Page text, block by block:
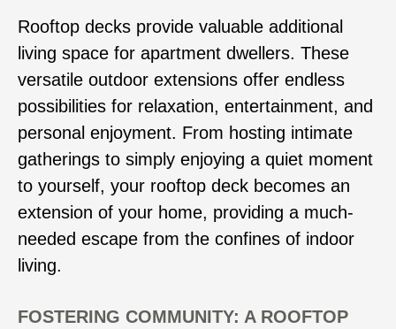
Rooftop decks provide valuable additional
living space for apartment dwellers. These
versatile outdoor extensions offer endless
possibilities for relaxation, entertainment, and
personal enjoyment. From hosting intimate
gatherings to simply enjoying a quiet moment
to yourself, your rooftop deck becomes an
extension of your home, providing a much-
needed escape from the confines of indoor
living.
FOSTERING COMMUNITY: A ROOFTOP